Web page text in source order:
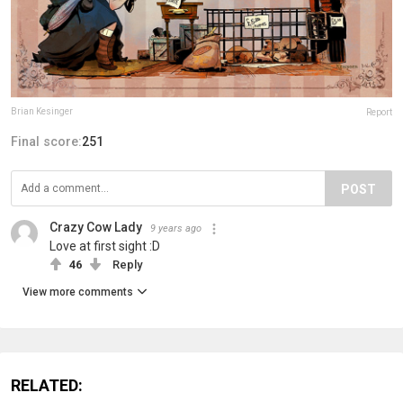
Brian Kesinger Report
Final score:251
POST
Crazy Cow Lady 9 years ago
Love at first sight :D
46 Reply
View more comments
RELATED: